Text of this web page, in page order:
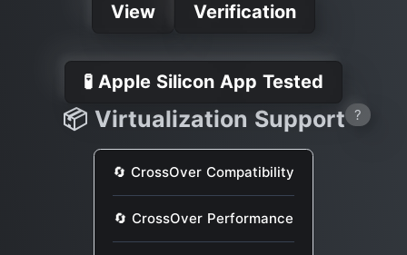
View Verification
🧪 Apple Silicon App Tested
📦 Virtualization Support ?
🔄 CrossOver Compatibility
🔄 CrossOver Performance